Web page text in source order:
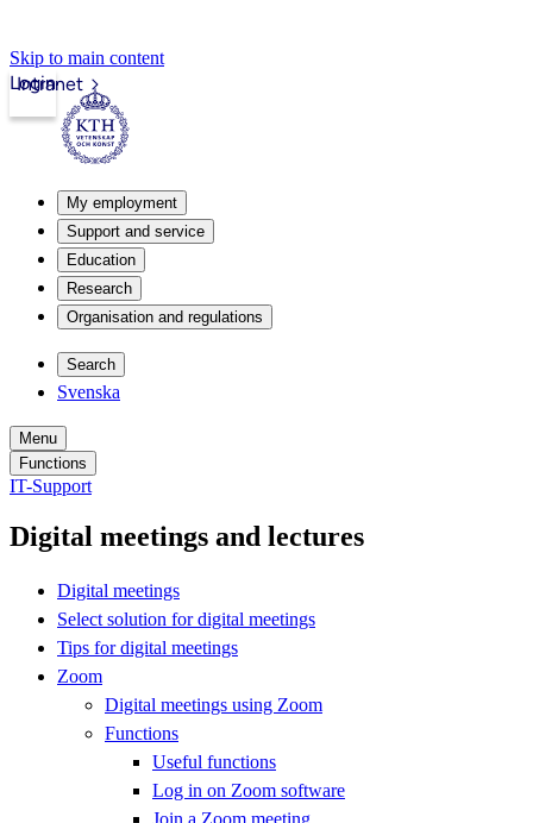
Skip to main content
Intranet
Login
My employment
Support and service
Education
Research
Organisation and regulations
Search
Svenska
Menu
Functions
IT-Support
Digital meetings and lectures
Digital meetings
Select solution for digital meetings
Tips for digital meetings
Zoom
Digital meetings using Zoom
Functions
Useful functions
Log in on Zoom software
Join a Zoom meeting